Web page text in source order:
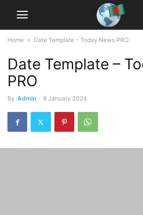
Home Date Template - Today News PRO
Date Template –
PRO
By Admin - 8 January 2024